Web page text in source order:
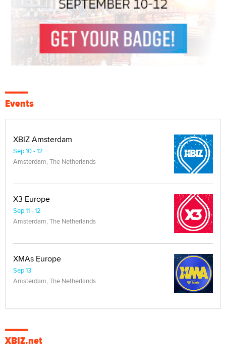
Events
XBIZ Amsterdam
Sep 10 - 12
Amsterdam, The Netherlands
X3 Europe
Sep 11 - 12
Amsterdam, The Netherlands
XMAs Europe
Sep 13
Amsterdam, The Netherlands
XBIZ.net